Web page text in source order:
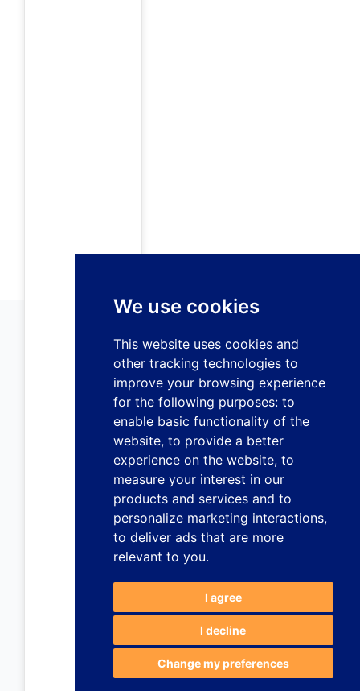
We use cookies
This website uses cookies and
other tracking technologies to
improve your browsing experience
for the following purposes: to
enable basic functionality of the
website, to provide a better
experience on the website, to
measure your interest in our
products and services and to
personalize marketing interactions,
to deliver ads that are more
relevant to you.
I agree
I decline
Change my preferences